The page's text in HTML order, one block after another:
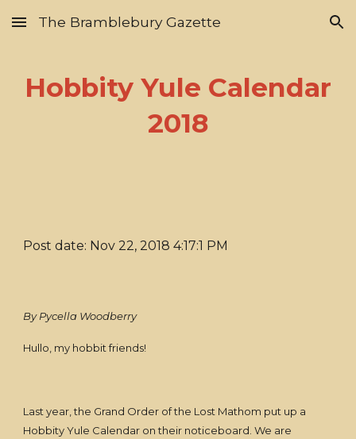
Skip to main content Skip to navigation
The Bramblebury Gazette
Hobbity Yule Calendar
2018
Post date: Nov 22, 2018 4:17:1 PM
By Pycella Woodberry
Hullo, my hobbit friends!
Last year, the Grand Order of the Lost Mathom put up a
Hobbity Yule Calendar on their noticeboard. We are